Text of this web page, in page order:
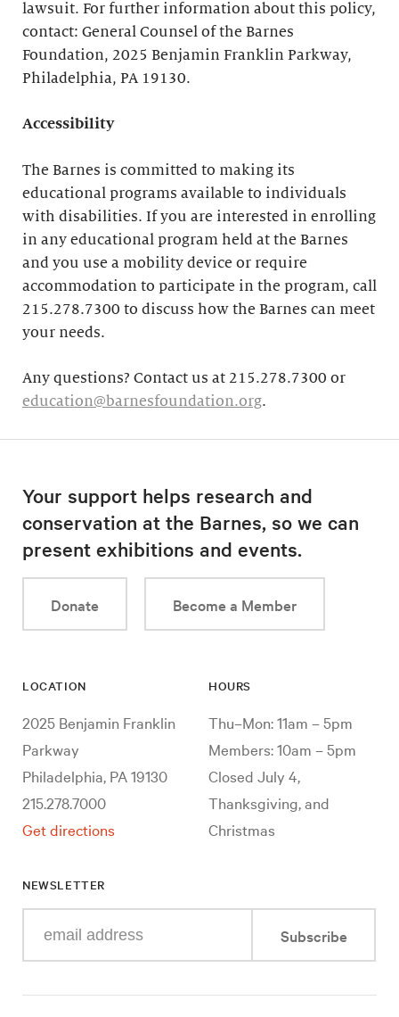
lawsuit. For further information about this policy,
contact: General Counsel of the Barnes
Foundation, 2025 Benjamin Franklin Parkway,
Philadelphia, PA 19130.
Accessibility
The Barnes is committed to making its
educational programs available to individuals
with disabilities. If you are interested in enrolling
in any educational program held at the Barnes
and you use a mobility device or require
accommodation to participate in the program, call
215.278.7300 to discuss how the Barnes can meet
your needs.
Any questions? Contact us at 215.278.7300 or
education@barnesfoundation.org.
Your support helps research and
conservation at the Barnes, so we can
present exhibitions and events.
Donate Become a Member
LOCATION
2025 Benjamin Franklin
Parkway
Philadelphia, PA 19130
215.278.7000
Get directions
HOURS
Thu–Mon: 11am – 5pm
Members: 10am – 5pm
Closed July 4,
Thanksgiving, and
Christmas
NEWSLETTER
your
mail
Subscribe